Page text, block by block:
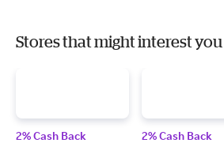
Stores that might interest you
2% Cash Back 2% Cash Back